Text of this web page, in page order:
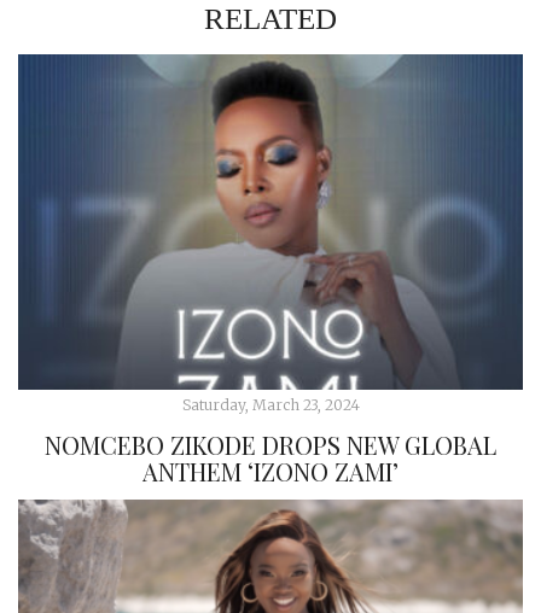
RELATED
Saturday, March 23, 2024
NOMCEBO ZIKODE DROPS NEW GLOBAL
ANTHEM ‘IZONO ZAMI’